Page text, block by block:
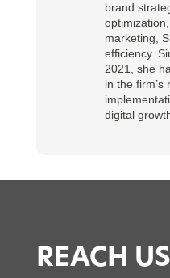
brand
marketing,
efficiency.
2021, she
in the firm’s
digital
REACH US